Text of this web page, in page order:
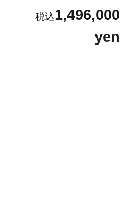
1,496,000
yen